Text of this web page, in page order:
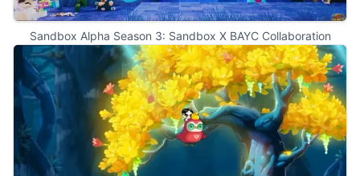
Sandbox Alpha Season 3: Sandbox X BAYC Collaboration